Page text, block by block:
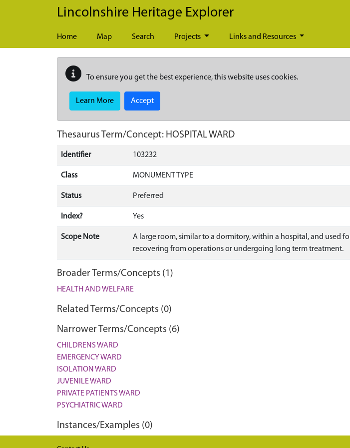
Skip to main content
Lincolnshire Heritage Explorer
Home Map Search Projects Links and Resources
To ensure you get the best experience, this website uses cookies.
Learn More Accept
Thesaurus Term/Concept: HOSPITAL WARD
Identifier 103232
Class MONUMENT TYPE
Status Preferred
Index? Yes
Scope Note
A large room, similar to a dormitory, within a hospital, and used
recovering from operations or undergoing long term treatment.
Broader Terms/Concepts (1)
HEALTH AND WELFARE
Related Terms/Concepts (0)
Narrower Terms/Concepts (6)
CHILDRENS WARD
EMERGENCY WARD
ISOLATION WARD
JUVENILE WARD
PRIVATE PATIENTS WARD
PSYCHIATRIC WARD
Instances/Examples (0)